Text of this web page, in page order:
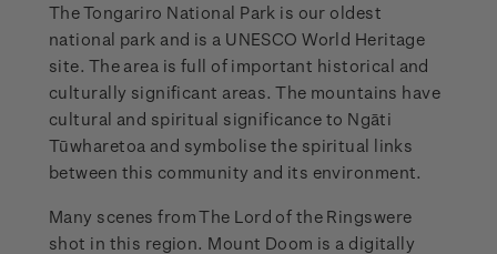
The Tongariro National Park is our oldest
national park and is a UNESCO World Heritage
site. The area is full of important historical and
culturally significant areas. The mountains have
cultural and spiritual significance to Ngāti
Tūwharetoa and symbolise the spiritual links
between this community and its environment.
Many scenes from The Lord of the Ringswere
shot in this region. Mount Doom is a digitally